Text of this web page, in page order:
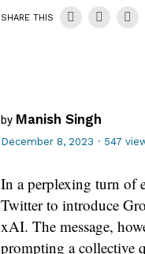
SHARE THIS
by Manish Singh
December 8, 2023 · 547
In a perplexing turn of
Twitter to introduce
xAI. The message,
prompting a collective